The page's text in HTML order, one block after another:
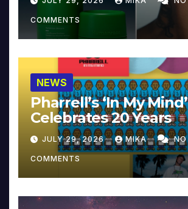
COMMENTS
NEWS
Pharrell’s ‘In My Mind’
Celebrates 20 Years
JULY 29, 2026 MIKA NO
COMMENTS